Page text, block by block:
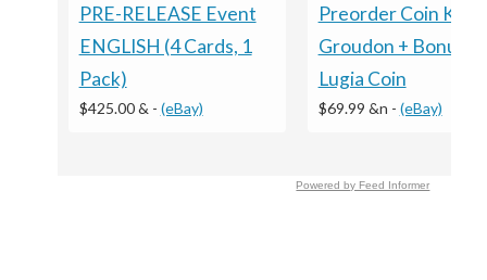
PRE-RELEASE Event
ENGLISH (4 Cards, 1
Pack)
$425.00 & - (eBay)
Preorder Coin
Groudon + Bonus
Lugia Coin
$69.99 &n - (eBay)
Powered by Feed Informer